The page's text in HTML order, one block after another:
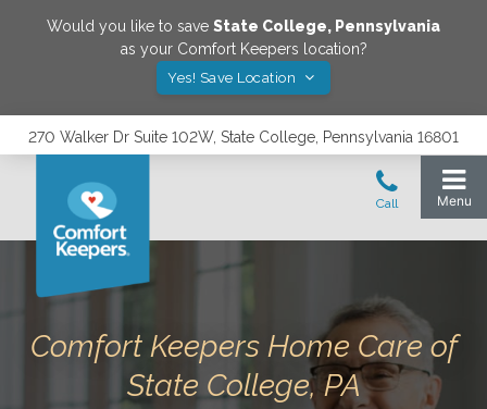
Would you like to save State College, Pennsylvania
as your Comfort Keepers location?
Yes! Save Location
270 Walker Dr Suite 102W, State College, Pennsylvania 16801
Comfort Keepers Home Care of
State College, PA